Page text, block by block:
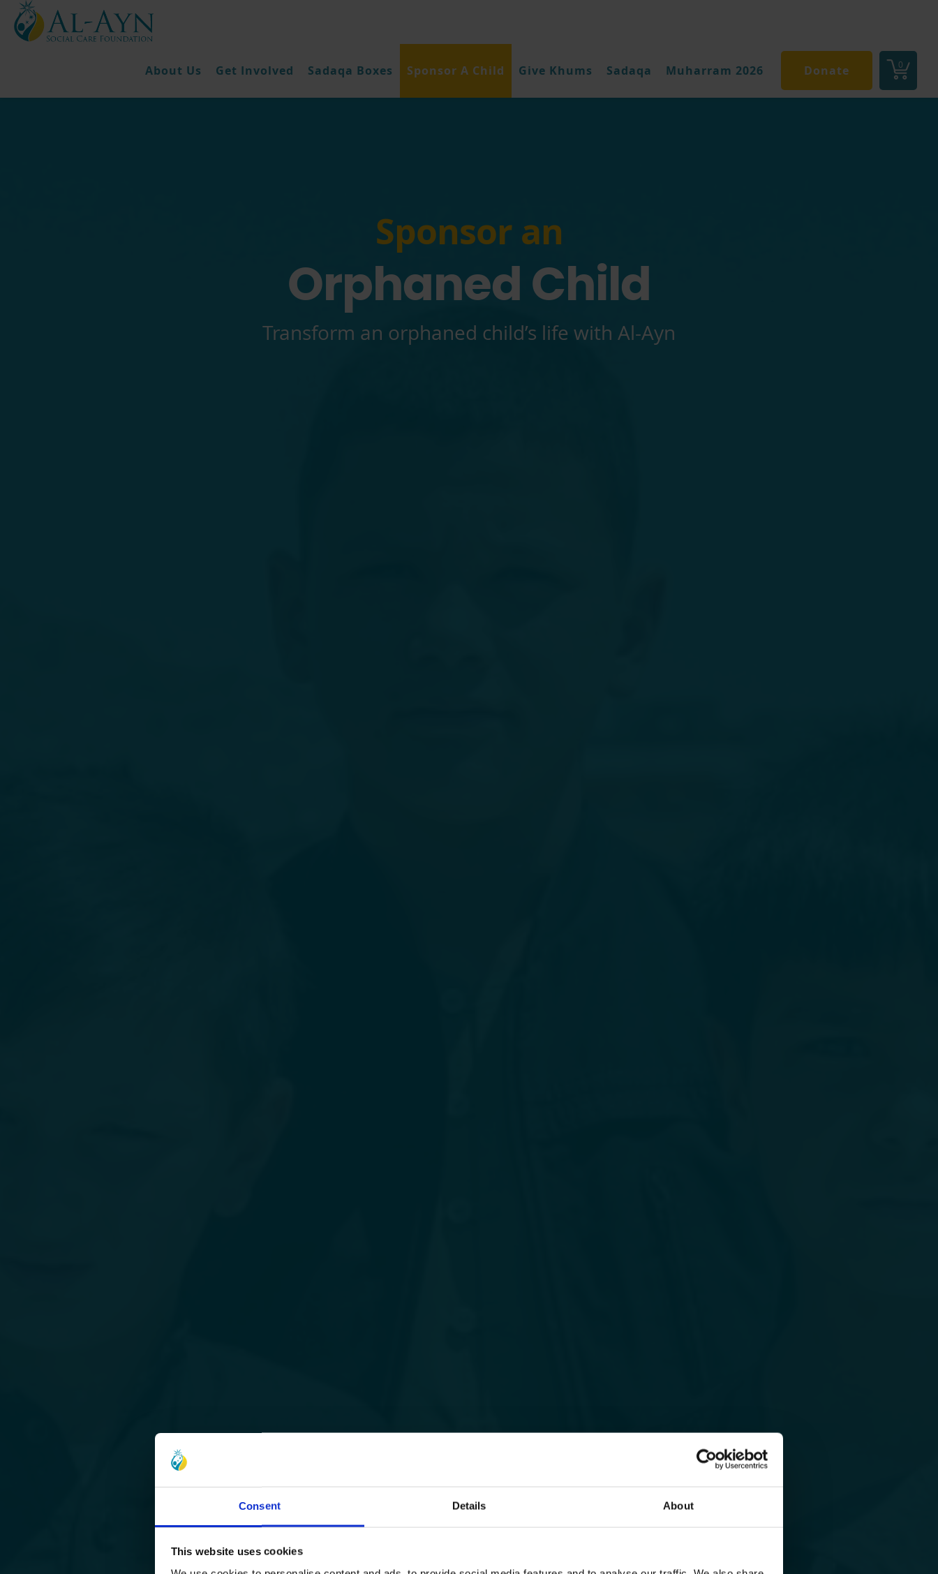
Consent Details About
This website uses cookies
0
About Us Get Involved Sadaqa Boxes Sponsor A Child Give Khums Sadaqa Muharram 2026 Donate
Sponsor an
Orphaned Child
Transform an orphaned child’s life with Al-Ayn